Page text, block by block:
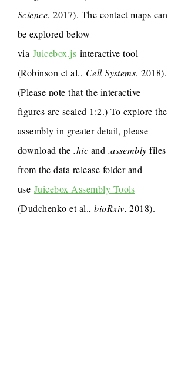
Science, 2017). The contact maps can
be explored below
via Juicebox.js interactive tool
(Robinson et al., Cell Systems, 2018).
(Please note that the interactive
figures are scaled 1:2.) To explore the
assembly in greater detail, please
download the.hic and .assembly files
from the data release folder and
use Juicebox Assembly Tools
(Dudchenko et al.,bioRxiv, 2018).